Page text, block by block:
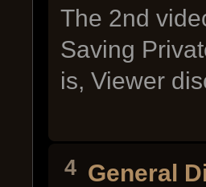
The 2nd
Saving
is, Viewer
4 General